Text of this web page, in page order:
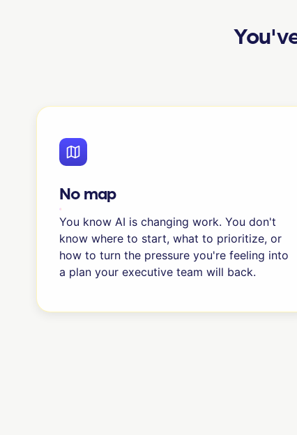
No map
You know AI is changing work. You don't
know where to start, what to prioritize, or
how to turn the pressure you're feeling into
a plan your executive team will back.